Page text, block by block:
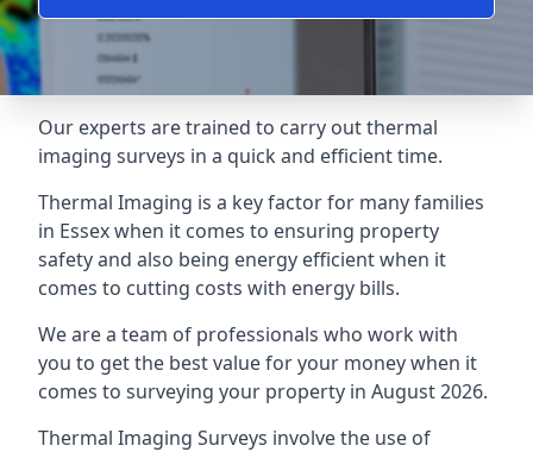
Our experts are trained to carry out thermal
imaging surveys in a quick and efficient time.
Thermal Imaging is a key factor for many families
in Essex when it comes to ensuring property
safety and also being energy efficient when it
comes to cutting costs with energy bills.
We are a team of professionals who work with
you to get the best value for your money when it
comes to surveying your property in August 2026.
Thermal Imaging Surveys involve the use of